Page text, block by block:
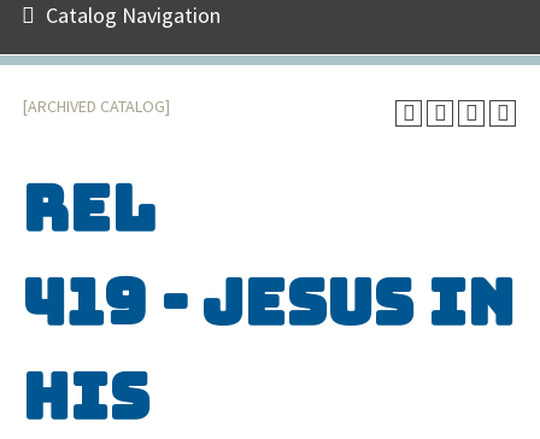
Catalog Navigation
[ARCHIVED CATALOG]
REL
419 - Jesus in
His